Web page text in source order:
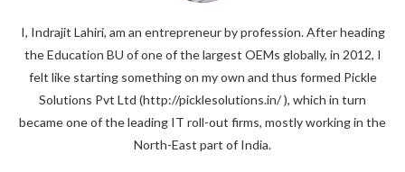
I, Indrajit Lahiri, am an entrepreneur by profession. After heading
the Education BU of one of the largest OEMs globally, in 2012, I
felt like starting something on my own and thus formed Pickle
Solutions Pvt Ltd (http://picklesolutions.in/ ), which in turn
became one of the leading IT roll-out firms, mostly working in the
North-East part of India.